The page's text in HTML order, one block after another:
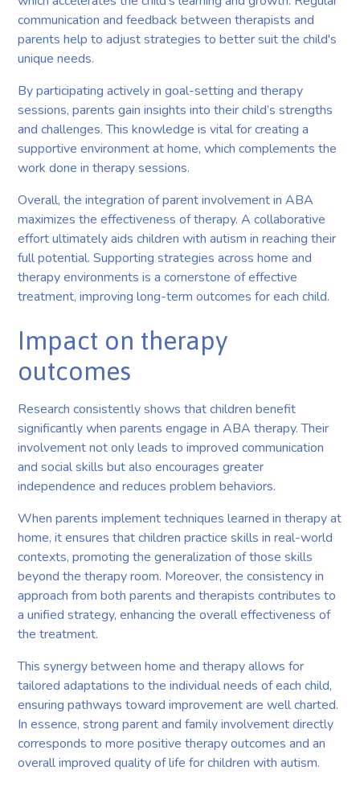
communication and feedback between therapists and
parents help to adjust strategies to better suit the child's
unique needs.
By participating actively in goal-setting and therapy
sessions, parents gain insights into their child’s strengths
and challenges. This knowledge is vital for creating a
supportive environment at home, which complements the
work done in therapy sessions.
Overall, the integration of parent involvement in ABA
maximizes the effectiveness of therapy. A collaborative
effort ultimately aids children with autism in reaching their
full potential. Supporting strategies across home and
therapy environments is a cornerstone of effective
treatment, improving long-term outcomes for each child.
Impact on therapy
outcomes
Research consistently shows that children benefit
significantly when parents engage in ABA therapy. Their
involvement not only leads to improved communication
and social skills but also encourages greater
independence and reduces problem behaviors.
When parents implement techniques learned in therapy at
home, it ensures that children practice skills in real-world
contexts, promoting the generalization of those skills
beyond the therapy room. Moreover, the consistency in
approach from both parents and therapists contributes to
a unified strategy, enhancing the overall effectiveness of
the treatment.
This synergy between home and therapy allows for
tailored adaptations to the individual needs of each child,
ensuring pathways toward improvement are well charted.
In essence, strong parent and family involvement directly
corresponds to more positive therapy outcomes and an
overall improved quality of life for children with autism.